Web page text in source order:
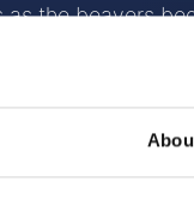
as the beavers
with a guided
you will meet our
a Pint at our
Secret